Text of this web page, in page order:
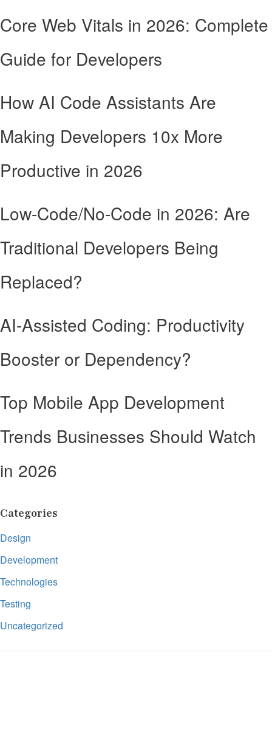
Core Web Vitals in 2026: Complete
Guide for Developers
How AI Code Assistants Are
Making Developers 10x More
Productive in 2026
Low-Code/No-Code in 2026: Are
Traditional Developers Being
Replaced?
AI-Assisted Coding: Productivity
Booster or Dependency?
Top Mobile App Development
Trends Businesses Should Watch
in 2026
Categories
Design
Development
Technologies
Testing
Uncategorized